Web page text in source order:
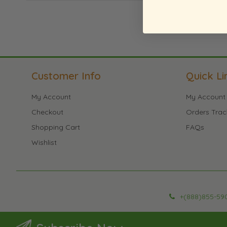
Customer Info
My Account
Checkout
Shopping Cart
Wishlist
Quick
My Account
Orders
FAQs
+(888)855-